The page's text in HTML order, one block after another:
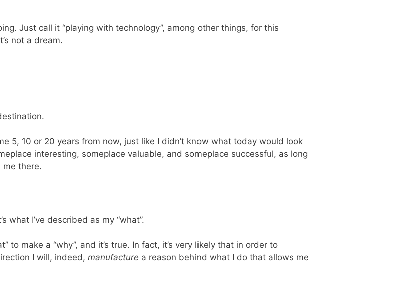
Just call it “playing with technology”, among other things, for this
not a dream.
5, 10 or 20 years from now, just like I didn’t know what today would look
interesting, someplace valuable, and someplace successful, as long
me there.
what I’ve described as my “what”.
to make a “why”, and it’s true. In fact, it’s very likely that in order to
I will, indeed, manufacture a reason behind what I do that allows me